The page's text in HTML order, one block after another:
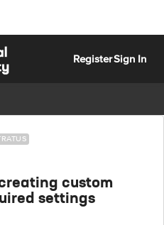
RegisterSign In
custom
settings